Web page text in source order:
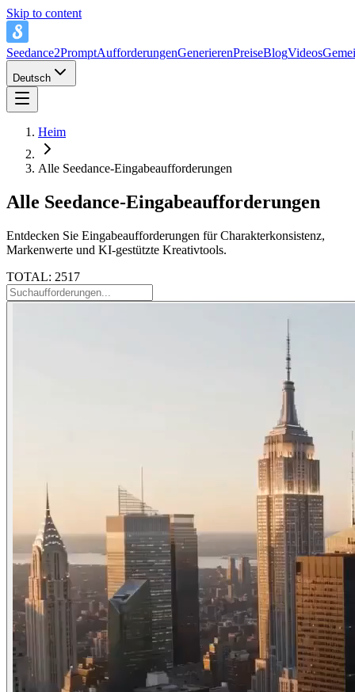
Skip to content
Seedance2PromptAufforderungenGenerierenPreiseBlogVideos
Deutsch
Heim
Alle Seedance-Eingabeaufforderungen
Alle Seedance-Eingabeaufforderungen
Entdecken Sie Eingabeaufforderungen für Charakterkonsistenz,
Markenwerte und KI-gestützte Kreativtools.
TOTAL: 2517